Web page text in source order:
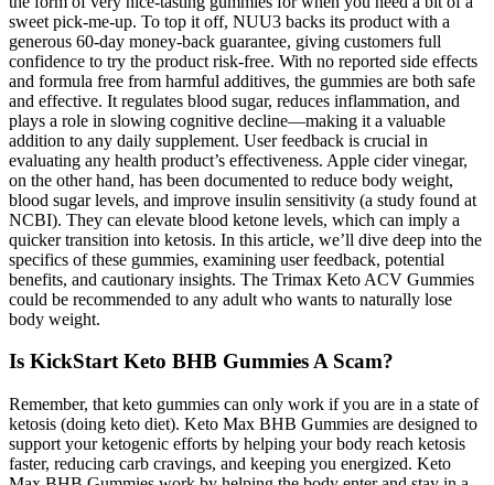
sweet pick-me-up. To top it off, NUU3 backs its product with a
generous 60-day money-back guarantee, giving customers full
confidence to try the product risk-free. With no reported side effects
and formula free from harmful additives, the gummies are both safe
and effective. It regulates blood sugar, reduces inflammation, and
plays a role in slowing cognitive decline—making it a valuable
addition to any daily supplement. User feedback is crucial in
evaluating any health product’s effectiveness. Apple cider vinegar,
on the other hand, has been documented to reduce body weight,
blood sugar levels, and improve insulin sensitivity (a study found at
NCBI). They can elevate blood ketone levels, which can imply a
quicker transition into ketosis. In this article, we’ll dive deep into the
specifics of these gummies, examining user feedback, potential
benefits, and cautionary insights. The Trimax Keto ACV Gummies
could be recommended to any adult who wants to naturally lose
body weight.
Is KickStart Keto BHB Gummies A Scam?
Remember, that keto gummies can only work if you are in a state of
ketosis (doing keto diet). Keto Max BHB Gummies are designed to
support your ketogenic efforts by helping your body reach ketosis
faster, reducing carb cravings, and keeping you energized. Keto